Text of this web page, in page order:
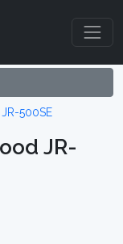
JR-500SE
JR-